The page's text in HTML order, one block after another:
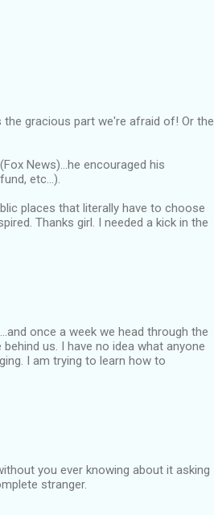
gracious part we're afraid of! Or the
News)...he encouraged his
etc...).
places that literally have to choose
Thanks girl. I needed a kick in the
once a week we head through the
us. I have no idea what anyone
I am trying to learn how to
you ever knowing about it asking
stranger.